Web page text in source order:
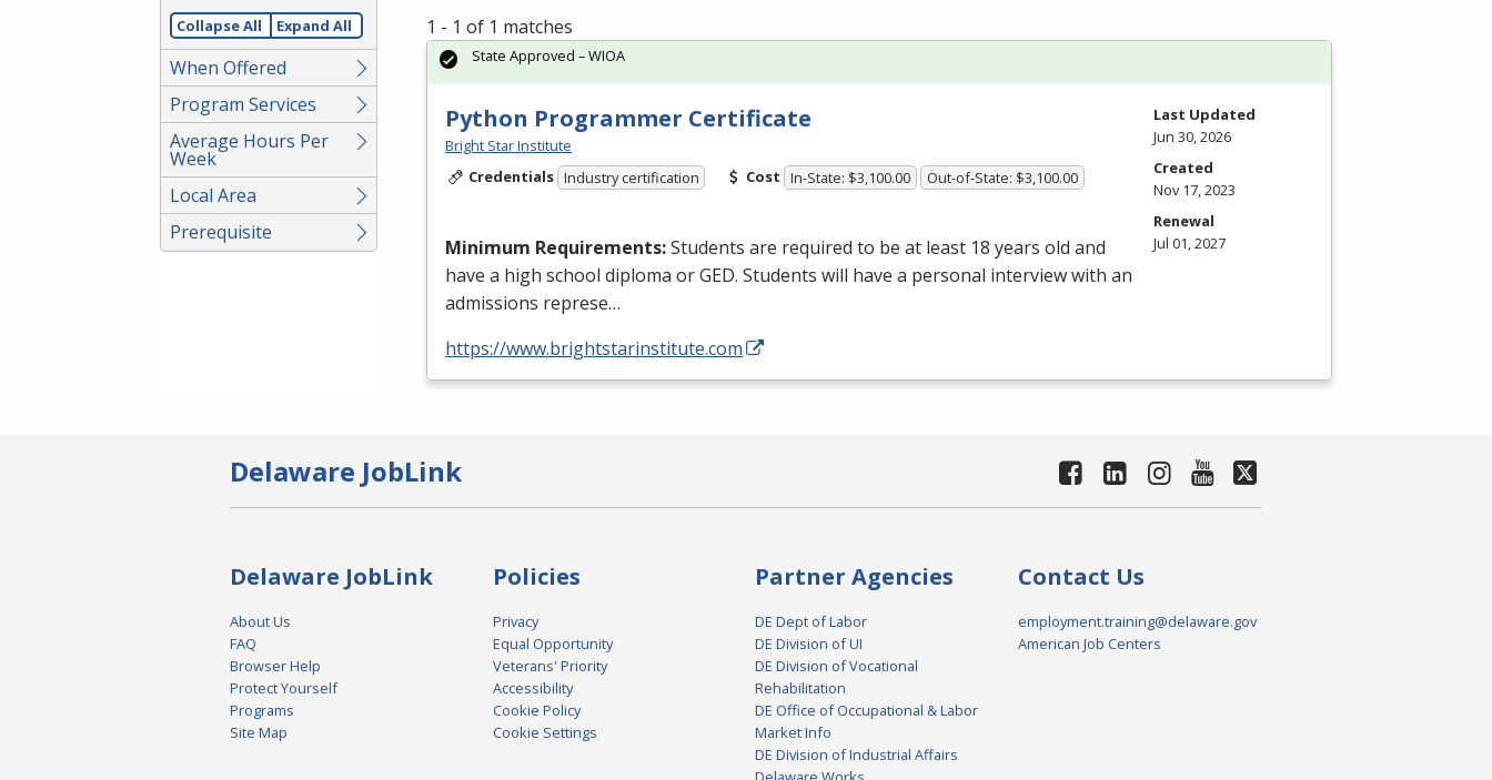
Collapse All Expand All
When Offered
Program Services
Average Hours Per
Week
Local Area
Prerequisite
1 - 1 of 1 matches
Python Programmer Certificate
Bright Star Institute
Credentials Industry certification Cost In-State: $3,100.00 Out-of-State: $3,100.00
Minimum Requirements:Students are required to be at least 18 years old and
have a high school diploma orGED. Students will have a personal interview with an
admissions represe…
https://www.brightstarinstitute.com
State Approved – WIOA
Last Updated
Jun 30, 2026
Created
Nov 17, 2023
Renewal
Jul 01, 2027
Delaware JobLink
Delaware JobLink
About Us
FAQ
Browser Help
Protect Yourself
Programs
Site Map
Policies
Privacy
Equal Opportunity
Veterans' Priority
Accessibility
Cookie Policy
Cookie Settings
Partner Agencies
DE Dept of Labor
DE Division of UI
DE Division of Vocational
Rehabilitation
DE Office of Occupational & Labor
Market Info
DE Division of Industrial Affairs
Contact Us
employment.training@delaware.gov
American Job Centers